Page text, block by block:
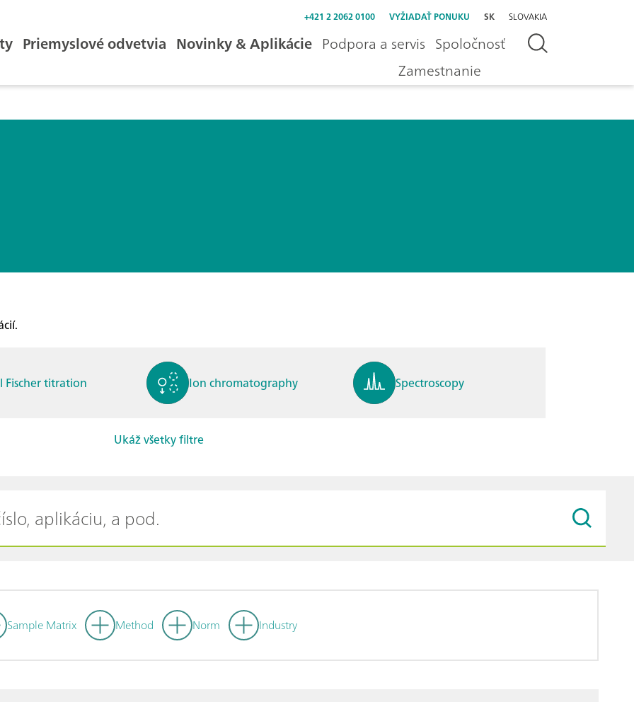
+421 2 2062 0100 VYŽIADAŤ PONUKU SK SLOVAKIA
Priemyslové odvetvia Novinky & Aplikácie Podpora a servis Spoločnosť
Zamestnanie
Fischer titration Ion chromatography Spectroscopy
Ukáž všetky filtre
Sample Matrix Method Norm Industry